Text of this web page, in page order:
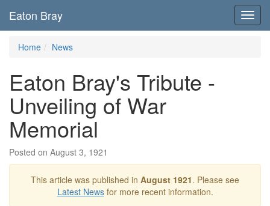
Eaton Bray
Home News
Eaton Bray's Tribute -
Unveiling of War
Memorial
Posted on August 3, 1921
This article was published in August 1921. Please see
Latest Newsfor more recent information.